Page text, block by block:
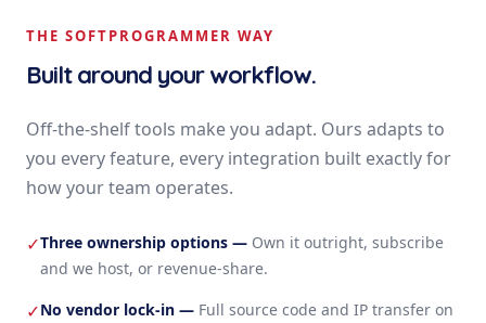
THE SOFTPROGRAMMER WAY
Built around your workflow.
Off-the-shelf tools make you adapt. Ours adapts to
you every feature, every integration built exactly for
how your team operates.
✓Three ownership options — Own it outright, subscribe
and we host, or revenue-share.
✓No vendor lock-in — Full source code and IP transfer on